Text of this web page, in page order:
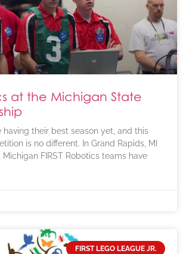
at the Michigan State
having their best season yet, and this
is no different. In Grand Rapids, MI
FIRST Robotics teams have
FIRST LEGO LEAGUE JR.